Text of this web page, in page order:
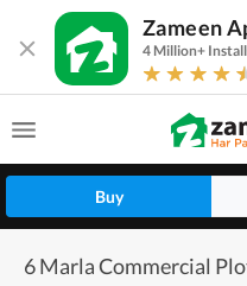
Zameen
4 Million+
Buy
6 Marla Commercial